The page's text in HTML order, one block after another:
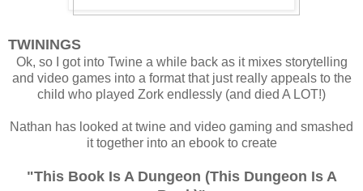
TWININGS
Ok, so I got into Twine a while back as it mixes storytelling
and video games into a format that just really appeals to the
child who played Zork endlessly (and died A LOT!)
Nathan has looked at twine and video gaming and smashed
it together into an ebook to create
"This Book Is A Dungeon (This Dungeon Is A